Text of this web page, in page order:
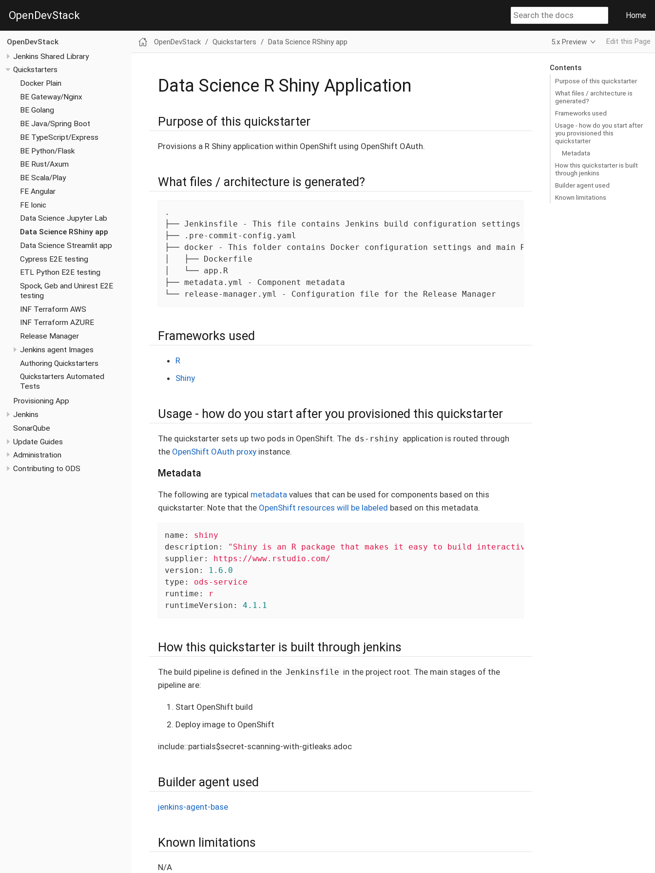
OpenDevStack Home
OpenDevStack
Jenkins Shared Library
Quickstarters
Docker Plain
BE Gateway/Nginx
BE Golang
BE Java/Spring Boot
BE TypeScript/Express
BE Python/Flask
BE Rust/Axum
BE Scala/Play
FE Angular
FE Ionic
Data Science Jupyter Lab
Data Science RShiny app
Data Science Streamlit app
Cypress E2E testing
ETL Python E2E testing
Spock, Geb and Unirest E2E
testing
INF Terraform AWS
INF Terraform AZURE
Release Manager
Jenkins agent Images
Authoring Quickstarters
Quickstarters Automated
Tests
Provisioning App
Jenkins
SonarQube
Update Guides
Administration
Contributing to ODS
OpenDevStack Quickstarters Data Science RShiny app 5.x Preview Edit this Page
Contents
Purpose of this quickstarter
What files / architecture is
generated?
Frameworks used
Usage - how do you start after
you provisioned this
quickstarter
Metadata
How this quickstarter is built
through jenkins
Builder agent used
Known limitations
Data Science R Shiny Application
Purpose of this quickstarter
Provisions a R Shiny application within OpenShift using OpenShift OAuth.
What files / architecture is generated?
.
├── Jenkinsfile - This file contains Jenkins build configuration settings
├── .pre-commit-config.yaml
├── docker - This folder contains Docker configuration settings and main R Shiny app
│   ├── Dockerfile
│   └── app.R
├── metadata.yml - Component metadata
└── release-manager.yml - Configuration file for the Release Manager
Frameworks used
R
Shiny
Usage - how do you start after you provisioned this quickstarter
The quickstarter sets up two pods in OpenShift. The ds-rshiny application is routed through
the OpenShift OAuth proxy instance.
Metadata
The following are typical metadata values that can be used for components based on this
quickstarter: Note that the OpenShift resources will be labeled based on this metadata.
name:
shiny
description:
"Shiny is an R package that makes it easy to build interactive web apps straight from
supplier:
https://www.rstudio.com/
version:
1.6 .0
type:
ods-service
runtime:
r
runtimeVersion:
4.1 .1
How this quickstarter is built through jenkins
The build pipeline is defined in the Jenkinsfile in the project root. The main stages of the
pipeline are:
Start OpenShift build
Deploy image to OpenShift
include::partials$secret-scanning-with-gitleaks.adoc
Builder agent used
jenkins-agent-base
Known limitations
N/A